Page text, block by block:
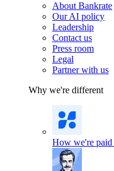
About Bankrate
Our AI policy
Leadership
Contact us
Press room
Legal
Partner with us
Why we're different
How we're paid